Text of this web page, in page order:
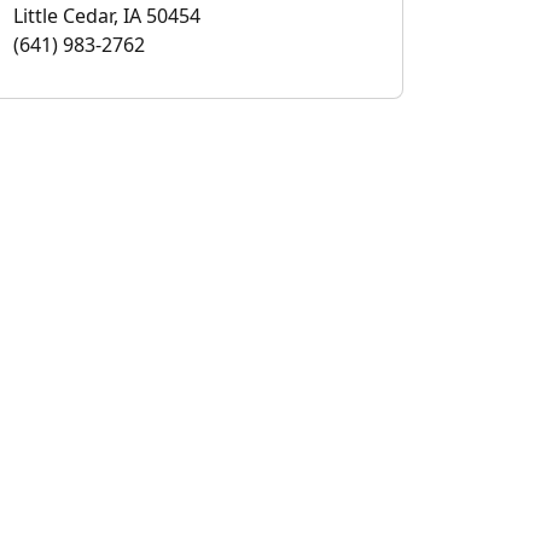
Little Cedar, IA 50454
(641) 983-2762